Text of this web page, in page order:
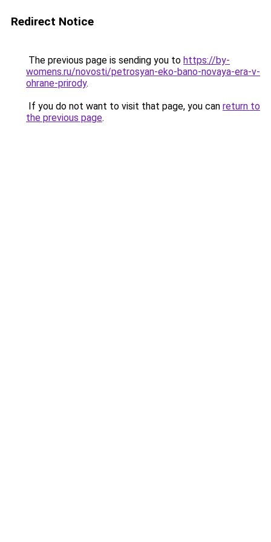
Redirect Notice
The previous page is sending you to https://by-
womens.ru/novosti/petrosyan-eko-bano-novaya-era-v-
ohrane-prirody.
If you do not want to visit that page, you can return to
the previous page.